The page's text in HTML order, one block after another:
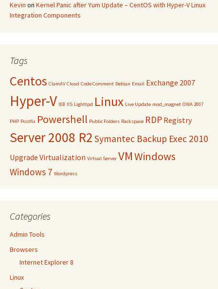
Kevin on Kernel Panic after Yum Update – CentOS with Hyper-V Linux
Integration Components
Tags
Centos ClamAV Cloud Code Comment Debian Email Exchange 2007
Hyper-V IE8 IIS Lighttpd Linux Live Update mod_magnet OWA 2007
PHP Postfix Powershell Public Folders Rackspace RDP Registry
Server 2008 R2 Symantec Backup Exec 2010
Upgrade Virtualization Virtual Server VMWindows
Windows 7 Wordpress
Categories
Admin Tools
Browsers
Internet Explorer 8
Linux